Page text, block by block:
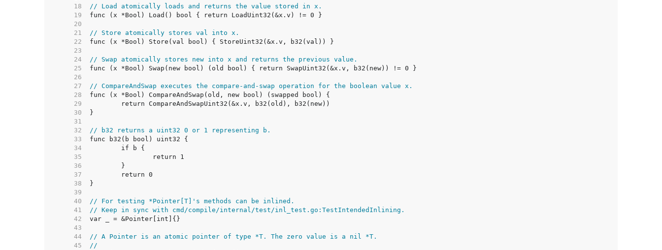
    18
// Load atomically loads and returns the value stored in x.
    19
    20
    21
// Store atomically stores val into x.
    22
    23
    24
// Swap atomically stores new into x and returns the previous value.
    25
    26
    27
// CompareAndSwap executes the compare-and-swap operation for the boolean value x.
    28
    29
    30
    31
    32
// b32 returns a uint32 0 or 1 representing b.
    33
    34
    35
    36
    37
    38
    39
    40
// For testing *Pointer[T]'s methods can be inlined.
    41
// Keep in sync with cmd/compile/internal/test/inl_test.go:TestIntendedInlining.
    42
    43
    44
// A Pointer is an atomic pointer of type *T. The zero value is a nil *T.
    45
//